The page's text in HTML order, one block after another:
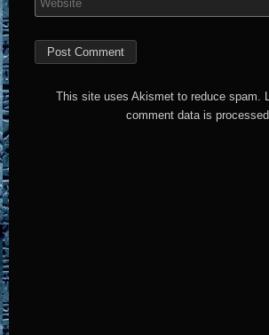
This site uses Akismet to reduce spam.
comment data is processed.